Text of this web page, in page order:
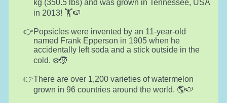
kg (350.5 lbs) and was grown in Tennessee, USA
in 2013! 🏋️🍉
Popsicles were invented by an 11-year-old
named Frank Epperson in 1905 when he
accidentally left soda and a stick outside in the
cold. ❄️🧒
There are over 1,200 varieties of watermelon
grown in 96 countries around the world. 🌎🍉